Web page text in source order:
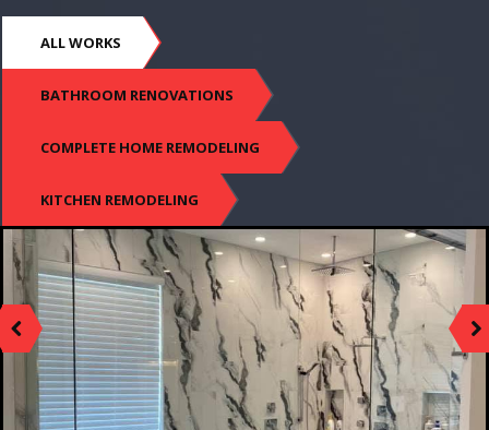
ALL WORKS
BATHROOM RENOVATIONS
COMPLETE HOME REMODELING
KITCHEN REMODELING